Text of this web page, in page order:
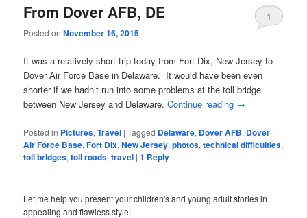
From Dover AFB, DE
Posted onNovember 16, 2015
1
It was a relatively short trip today from Fort Dix, New Jersey to
Dover Air Force Base in Delaware. It would have been even
shorter if we hadn’t run into some problems at the toll bridge
between New Jersey and Delaware.Continue reading →
Posted in Pictures,Travel |Tagged Delaware, Dover AFB, Dover
Air Force Base,Fort Dix,New Jersey,photos,technical difficulties,
toll bridges,toll roads,travel |1 Reply
Let me help you present your children's and young adult stories in
appealing and flawless style!